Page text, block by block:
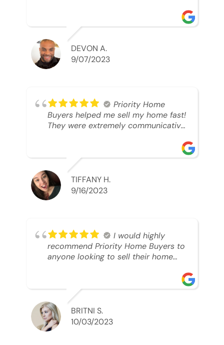
able to SELL MY HOME FAST!! And I
mean ridiculously fast. I was able to
grab my next dream home before
someone else during its final off
market days. Thank you so much I
best regards!!!!!
DEVON A.
9/07/2023
Priority Home
Buyers helped me sell my home fast!
They were extremely communicative
TIFFANY H.
9/16/2023
I would highly
recommend Priority Home Buyers to
anyone looking to sell their home
understanding of my situation. He
supported me through each step of
this process!! AND we got the deal
done in 2 weeks. I was able to get
my money and use the proceeds to
BRITNI S.
10/03/2023